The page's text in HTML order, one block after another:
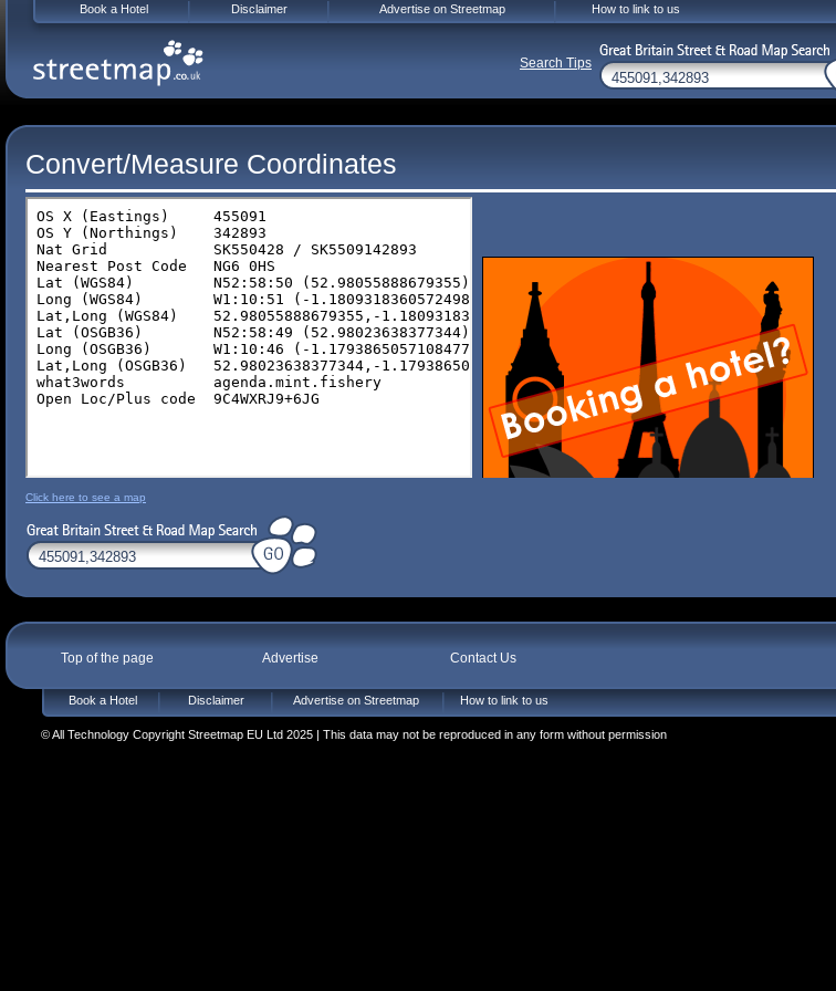
Convert/Measure Coordinates
Click here to see a map
Top of the page Advertise Contact Us
Book a Hotel Disclaimer Advertise on Streetmap How to link to us
© All Technology Copyright Streetmap EU Ltd 2025 | This data may not be reproduced in any form without permission
Book a Hotel Disclaimer Advertise on Streetmap How to link to us
Search Tips